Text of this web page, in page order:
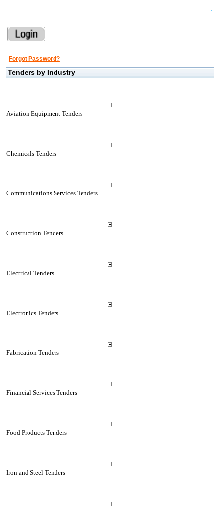
Forgot Password?
Tenders by Industry
Aviation Equipment Tenders
Chemicals Tenders
Communications Services Tenders
Construction Tenders
Electrical Tenders
Electronics Tenders
Fabrication Tenders
Financial Services Tenders
Food Products Tenders
Iron and Steel Tenders